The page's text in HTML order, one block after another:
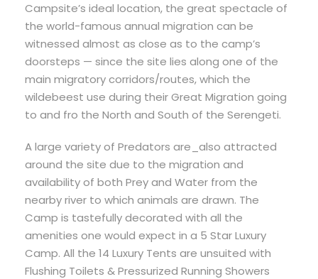
Campsite’s ideal location, the great spectacle of
the world-famous annual migration can be
witnessed almost as close as to the camp’s
doorsteps — since the site lies along one of the
main migratory corridors/routes, which the
wildebeest use during their Great Migration going
to and fro the North and South of the Serengeti.
A large variety of Predators are_also attracted
around the site due to the migration and
availability of both Prey and Water from the
nearby river to which animals are drawn. The
Camp is tastefully decorated with all the
amenities one would expect in a 5 Star Luxury
Camp. All the 14 Luxury Tents are unsuited with
Flushing Toilets & Pressurized Running Showers